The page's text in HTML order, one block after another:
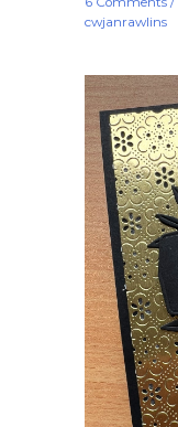
cwjanrawlins